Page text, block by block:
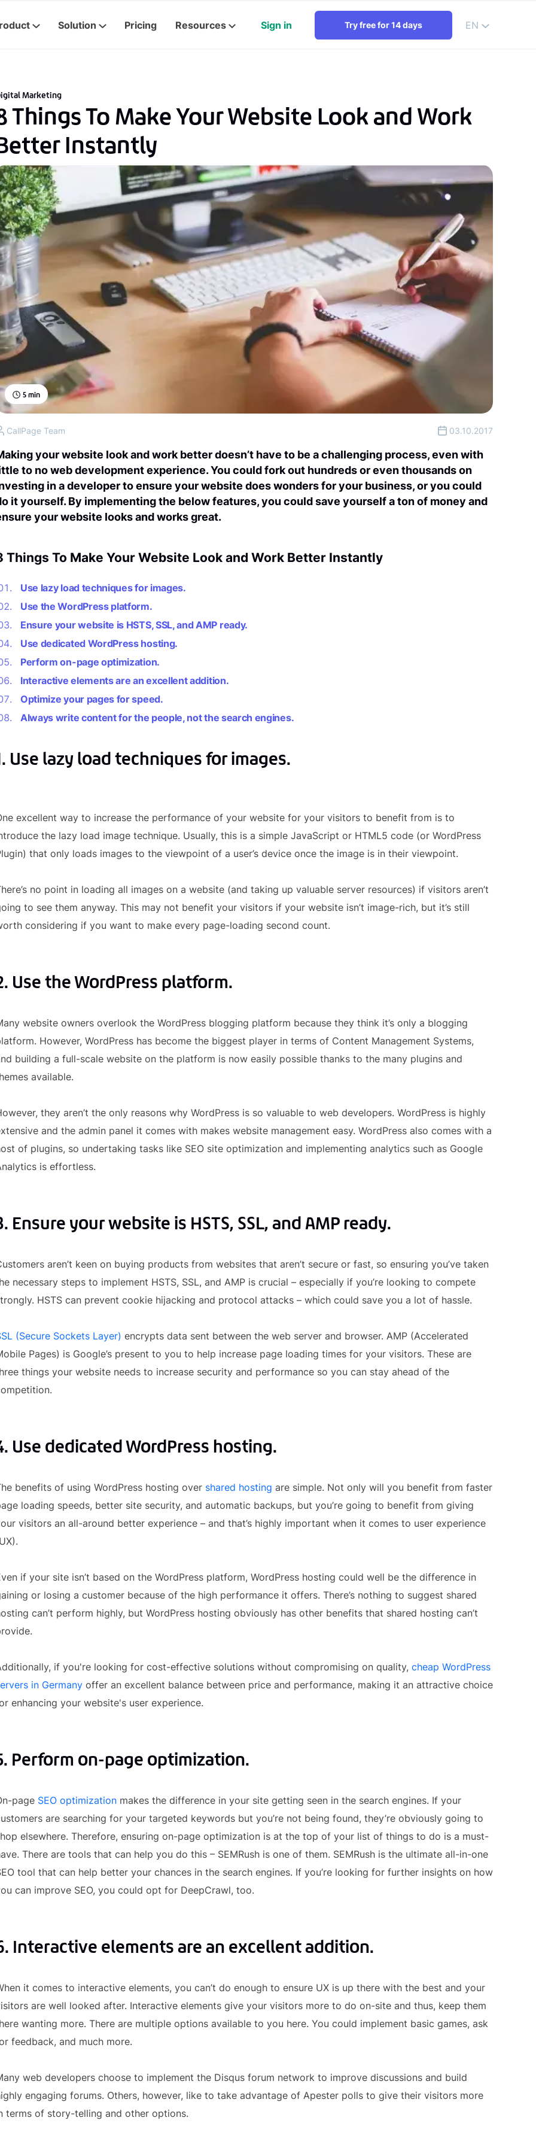
Solution Pricing Resources Sign in Try free for 14 days EN
5 min
Marketing
Things To Make Your Website Look and Work
Instantly
your website look and work better doesn’t have to be a challenging process, even with
to no web development experience. You could fork out hundreds or even thousands on
in a developer to ensure your website does wonders for your business, or you could
it yourself. By implementing the below features, you could save yourself a ton of money and
your website looks and works great.
CallPage Team 03.10.2017
Things To Make Your Website Look and Work Better Instantly
Use lazy load techniques for images.
Use the WordPress platform.
Ensure your website is HSTS, SSL, and AMP ready.
Use dedicated WordPress hosting.
Perform on-page optimization.
Interactive elements are an excellent addition.
Optimize your pages for speed.
Always write content for the people, not the search engines.
Use lazy load techniques for images.
excellent way to increase the performance of your website for your visitors to benefit from is to
the lazy load image technique. Usually, this is a simple JavaScript or HTML5 code (or WordPress
that only loads images to the viewpoint of a user’s device once the image is in their viewpoint.
no point in loading all images on a website (and taking up valuable server resources) if visitors aren’t
to see them anyway. This may not benefit your visitors if your website isn’t image-rich, but it’s still
considering if you want to make every page-loading second count.
Use the WordPress platform.
website owners overlook the WordPress blogging platform because they think it’s only a blogging
However, WordPress has become the biggest player in terms of Content Management Systems,
building a full-scale website on the platform is now easily possible thanks to the many plugins and
available.
they aren’t the only reasons why WordPress is so valuable to web developers. WordPress is highly
and the admin panel it comes with makes website management easy. WordPress also comes with a
of plugins, so undertaking tasks like SEO site optimization and implementing analytics such as Google
is effortless.
Ensure your website is HSTS, SSL, and AMP ready.
aren’t keen on buying products from websites that aren’t secure or fast, so ensuring you’ve taken
necessary steps to implement HSTS, SSL, and AMP is crucial – especially if you’re looking to compete
HSTS can prevent cookie hijacking and protocol attacks – which could save you a lot of hassle.
(Secure Sockets Layer) encrypts data sent between the web server and browser. AMP (Accelerated
Pages) is Google’s present to you to help increase page loading times for your visitors. These are
things your website needs to increase security and performance so you can stay ahead of the
Use dedicated WordPress hosting.
benefits of using WordPress hosting over shared hosting are simple. Not only will you benefit from faster
loading speeds, better site security, and automatic backups, but you’re going to benefit from giving
visitors an all-around better experience – and that’s highly important when it comes to user experience
if your site isn’t based on the WordPress platform, WordPress hosting could well be the difference in
or losing a customer because of the high performance it offers. There’s nothing to suggest shared
can’t perform highly, but WordPress hosting obviously has other benefits that shared hosting can’t
if you're looking for cost-effective solutions without compromising on quality, cheap WordPress
in Germany offer an excellent balance between price and performance, making it an attractive choice
enhancing your website's user experience.
Perform on-page optimization.
page SEO optimization makes the difference in your site getting seen in the search engines. If your
are searching for your targeted keywords but you’re not being found, they’re obviously going to
elsewhere. Therefore, ensuring on-page optimization is at the top of your list of things to do is a must-
There are tools that can help you do this – SEMRush is one of them. SEMRush is the ultimate all-in-one
tool that can help better your chances in the search engines. If you’re looking for further insights on how
can improve SEO, you could opt for DeepCrawl, too.
Interactive elements are an excellent addition.
it comes to interactive elements, you can’t do enough to ensure UX is up there with the best and your
are well looked after. Interactive elements give your visitors more to do on-site and thus, keep them
wanting more. There are multiple options available to you here. You could implement basic games, ask
feedback, and much more.
web developers choose to implement the Disqus forum network to improve discussions and build
engaging forums. Others, however, like to take advantage of Apester polls to give their visitors more
terms of story-telling and other options.